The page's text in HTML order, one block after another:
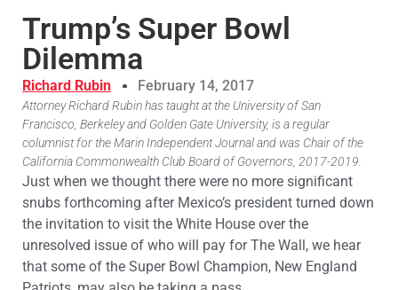
Trump’s Super Bowl
Dilemma
Richard Rubin February 14, 2017
Attorney Richard Rubin has taught at the University of San
Francisco, Berkeley and Golden Gate University, is a regular
columnist for the Marin Independent Journal and was Chair of the
California Commonwealth Club Board of Governors, 2017-2019.
Just when we thought there were no more significant
snubs forthcoming after Mexico’s president turned down
the invitation to visit the White House over the
unresolved issue of who will pay for The Wall, we hear
that some of the Super Bowl Champion, New England